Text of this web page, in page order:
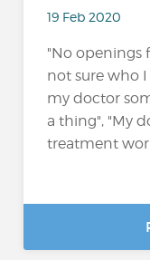
19 Feb 2020
"No openings
not sure who I
my doctor
a thing", "My
treatment